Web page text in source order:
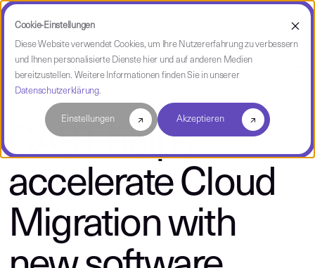
Cookie-Einstellungen
Diese Website verwendet Cookies, um Ihre Nutzererfahrung zu verbessern
und Ihnen personalisierte Dienste hier und auf anderen Medien
bereitzustellen. Weitere Informationen finden Sie in unserer
Datenschutzerklärung.
Einstellungen Akzeptieren
über CAST
CAST helps
accelerate Cloud
Migration with